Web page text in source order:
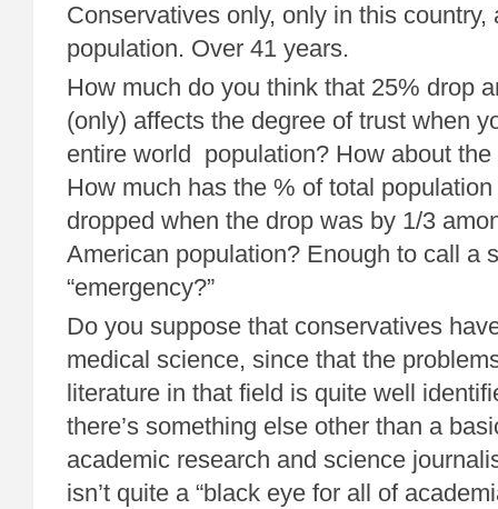
Conservatives only, only in this country,
population. Over 41 years.
How much do you think that 25% drop
(only) affects the degree of trust when
entire world population? How about
How much has the % of total
dropped when the drop was by 1/3
American population? Enough to call a
“emergency?”
Do you suppose that conservatives
medical science, since that the
literature in that field is quite well
there’s something else other than a
academic research and science
isn’t quite a “black eye for all of